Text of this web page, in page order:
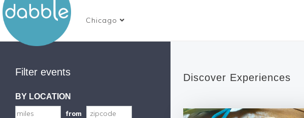
Chicago
Filter events
BY LOCATION
from
Discover Experiences